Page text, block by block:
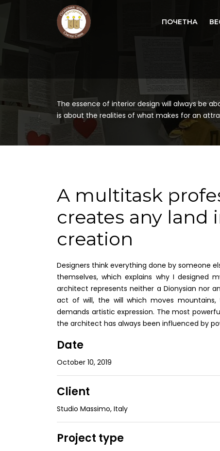
ПОЧЕТНА
The essence of interior design will always be
is about the realities of what makes for an
A multitask
creates any land
creation
Designers think everything done by someone
themselves, which explains why I designed
architect represents neither a Dionysian nor
act of will, the will which moves
demands artistic expression. The most
the architect has always been influenced by
Date
October 10, 2019
Client
Studio Massimo, Italy
Project type